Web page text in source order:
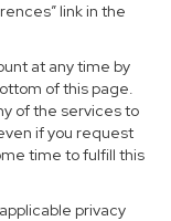
link in the
at any time by
of this page.
of the services to
if you request
time to fulfill this
privacy